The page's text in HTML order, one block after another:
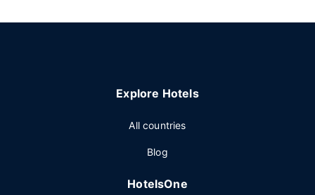
Explore Hotels
All countries
Blog
HotelsOne